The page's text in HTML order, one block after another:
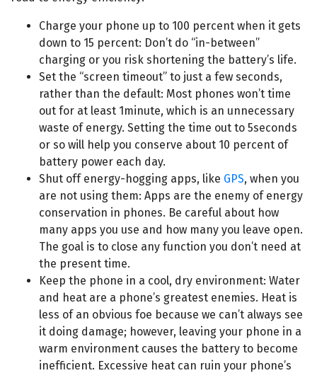
Charge your phone up to 100 percent when it gets
down to 15 percent: Don’t do “in-between”
charging or you risk shortening the battery’s life.
Set the “screen timeout” to just a few seconds,
rather than the default: Most phones won’t time
out for at least 1minute, which is an unnecessary
waste of energy. Setting the time out to 5seconds
or so will help you conserve about 10 percent of
battery power each day.
Shut off energy-hogging apps, like GPS, when you
are not using them: Apps are the enemy of energy
conservation in phones. Be careful about how
many apps you use and how many you leave open.
The goal is to close any function you don’t need at
the present time.
Keep the phone in a cool, dry environment: Water
and heat are a phone’s greatest enemies. Heat is
less of an obvious foe because we can’t always see
it doing damage; however, leaving your phone in a
warm environment causes the battery to become
inefficient. Excessive heat can ruin your phone’s